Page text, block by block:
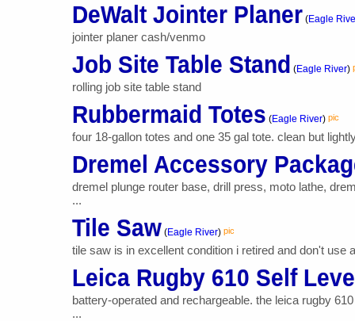
DeWalt Jointer Planer (Eagle
jointer planer cash/venmo
Job Site Table Stand (Eagle River)
rolling job site table stand
Rubbermaid Totes (Eagle River) pic
four 18-gallon totes and one 35 gal tote. clean but
Dremel Accessory
dremel plunge router base, drill press, moto lathe,
...
Tile Saw (Eagle River) pic
tile saw is in excellent condition i retired and don't use
Leica Rugby 610 Self
battery-operated and rechargeable. the leica rugby
...